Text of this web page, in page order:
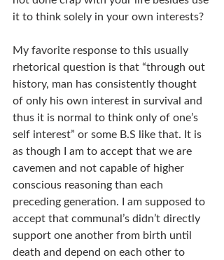
it to think solely in your own interests?
My favorite response to this usually
rhetorical question is that “through out
history, man has consistently thought
of only his own interest in survival and
thus it is normal to think only of one’s
self interest” or some B.S like that. It is
as though I am to accept that we are
cavemen and not capable of higher
conscious reasoning than each
preceding generation. I am supposed to
accept that communal’s didn’t directly
support one another from birth until
death and depend on each other to